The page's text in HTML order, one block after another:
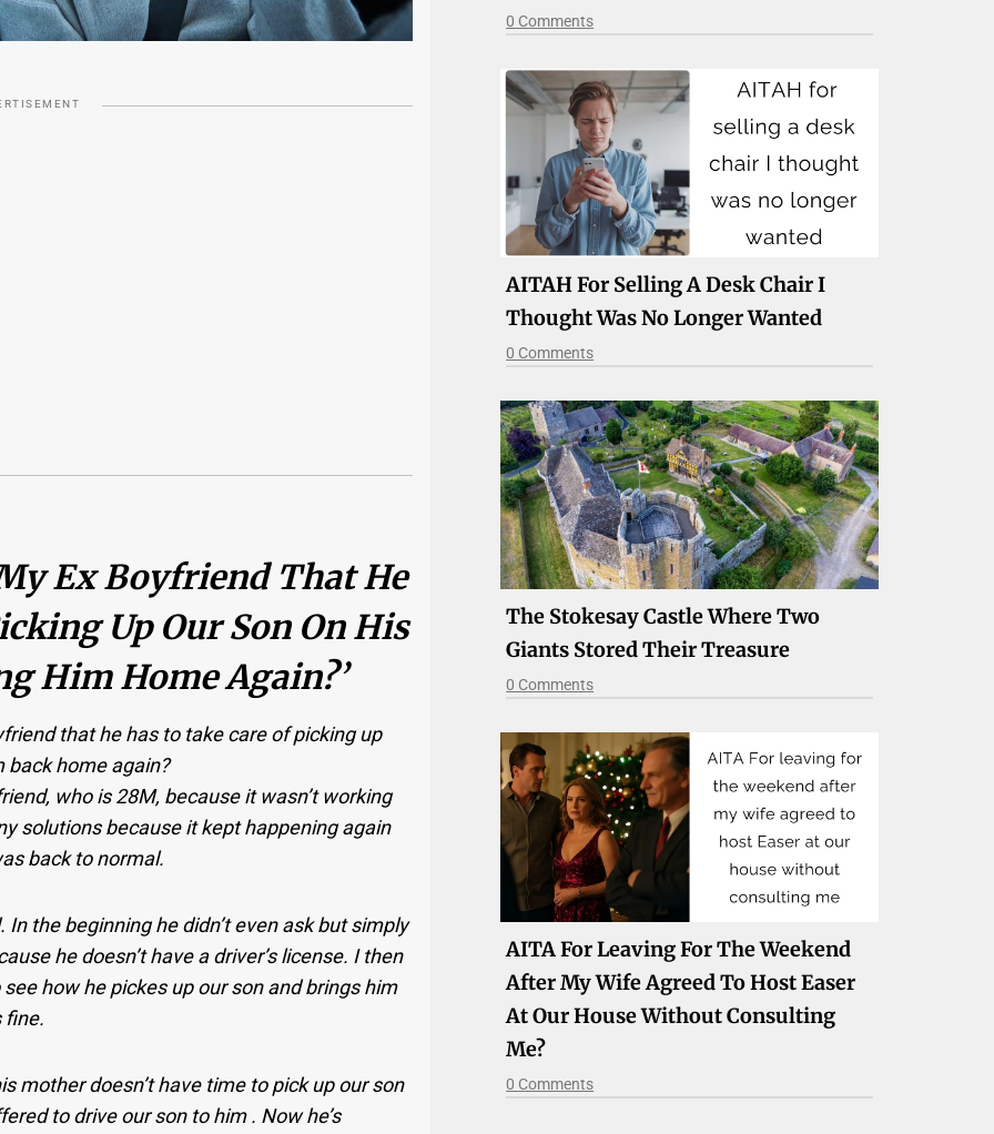
Ex Boyfriend That He
Up Our Son On His
Him Home Again?’
that he has to take care of picking up
back home again?
who is 28M, because it wasn’t working
solutions because it kept happening again
back to normal.
the beginning he didn’t even ask but simply
he doesn’t have a driver’s license. I then
how he pickes up our son and brings him
fine.
mother doesn’t have time to pick up our son
to drive our son to him . Now he’s
0 Comments
AITAH For Selling A Desk Chair I
Thought Was No Longer Wanted
0 Comments
The Stokesay Castle Where Two
Giants Stored Their Treasure
0 Comments
AITA For Leaving For The Weekend
After My Wife Agreed To Host Easer
At Our House Without Consulting
Me?
0 Comments